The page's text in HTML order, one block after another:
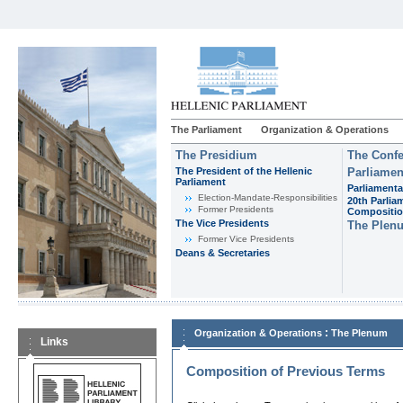
The Parliament Organization & Operations
The Presidium
The President of the Hellenic
Parliament
Εlection-Mandate-Responsibilities
Former Presidents
The Vice Presidents
Former Vice Presidents
Deans & Secretaries
The
20th
The
Links
Organization & Operations : The Plenum
Composition of Previous Terms